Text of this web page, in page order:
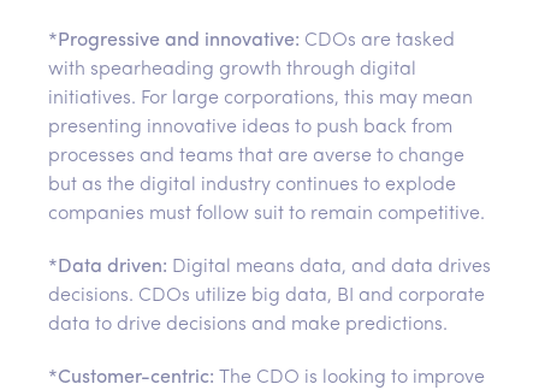
*Progressive and innovative: CDOs are tasked
with spearheading growth through digital
initiatives. For large corporations, this may mean
presenting innovative ideas to push back from
processes and teams that are averse to change
but as the digital industry continues to explode
companies must follow suit to remain competitive.
*Data driven: Digital means data, and data drives
decisions. CDOs utilize big data, BI and corporate
data to drive decisions and make predictions.
*Customer-centric: The CDO is looking to improve